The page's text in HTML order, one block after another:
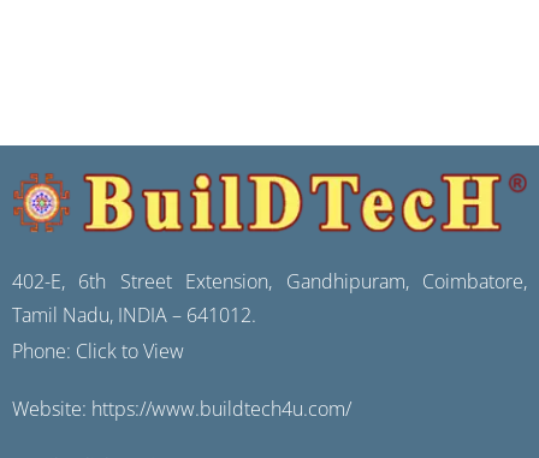
402-E, 6th Street Extension, Gandhipuram, Coimbatore,
Tamil Nadu, INDIA – 641012.
Phone: Click to View
Website: https://www.buildtech4u.com/